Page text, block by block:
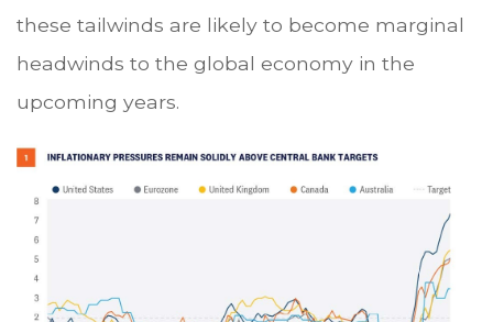
these tailwinds are likely to become marginal
headwinds to the global economy in the
upcoming years.